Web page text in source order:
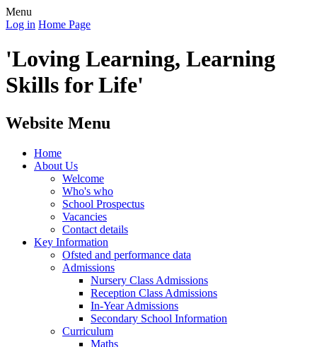
Menu
Log in Home Page
'Loving Learning, Learning
Skills for Life'
Website Menu
Home
About Us
Welcome
Who's who
School Prospectus
Vacancies
Contact details
Key Information
Ofsted and performance data
Admissions
Nursery Class Admissions
Reception Class Admissions
In-Year Admissions
Secondary School Information
Curriculum
Maths